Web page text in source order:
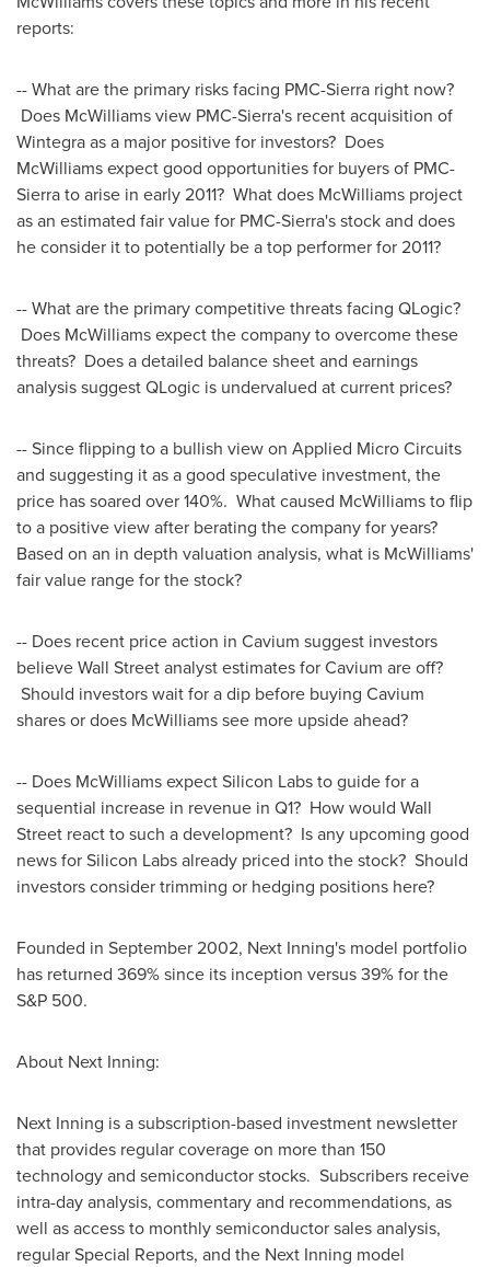
reports:
-- What are the primary risks facing PMC-Sierra right now?
Does McWilliams view PMC-Sierra's recent acquisition of
Wintegra as a major positive for investors? Does
McWilliams expect good opportunities for buyers of PMC-
Sierra to arise in early 2011? What does McWilliams project
as an estimated fair value for PMC-Sierra's stock and does
he consider it to potentially be a top performer for 2011?
-- What are the primary competitive threats facing QLogic?
Does McWilliams expect the company to overcome these
threats? Does a detailed balance sheet and earnings
analysis suggest QLogic is undervalued at current prices?
-- Since flipping to a bullish view on Applied Micro Circuits
and suggesting it as a good speculative investment, the
price has soared over 140%. What caused McWilliams to flip
to a positive view after berating the company for years?
Based on an in depth valuation analysis, what is McWilliams'
fair value range for the stock?
-- Does recent price action in Cavium suggest investors
believe Wall Street analyst estimates for Cavium are off?
Should investors wait for a dip before buying Cavium
shares or does McWilliams see more upside ahead?
-- Does McWilliams expect Silicon Labs to guide for a
sequential increase in revenue in Q1? How would Wall
Street react to such a development? Is any upcoming good
news for Silicon Labs already priced into the stock? Should
investors consider trimming or hedging positions here?
Founded in September 2002, Next Inning's model portfolio
has returned 369% since its inception versus 39% for the
S&P 500.
About Next Inning:
Next Inning is a subscription-based investment newsletter
that provides regular coverage on more than 150
technology and semiconductor stocks. Subscribers receive
intra-day analysis, commentary and recommendations, as
well as access to monthly semiconductor sales analysis,
regular Special Reports, and the Next Inning model